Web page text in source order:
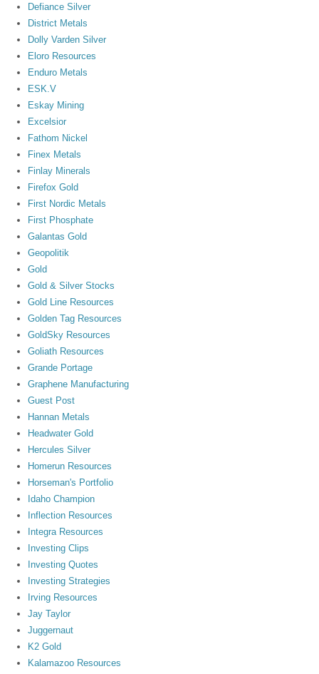
Defiance Silver
District Metals
Dolly Varden Silver
Eloro Resources
Enduro Metals
ESK.V
Eskay Mining
Excelsior
Fathom Nickel
Finex Metals
Finlay Minerals
Firefox Gold
First Nordic Metals
First Phosphate
Galantas Gold
Geopolitik
Gold
Gold & Silver Stocks
Gold Line Resources
Golden Tag Resources
GoldSky Resources
Goliath Resources
Grande Portage
Graphene Manufacturing
Guest Post
Hannan Metals
Headwater Gold
Hercules Silver
Homerun Resources
Horseman's Portfolio
Idaho Champion
Inflection Resources
Integra Resources
Investing Clips
Investing Quotes
Investing Strategies
Irving Resources
Jay Taylor
Juggernaut
K2 Gold
Kalamazoo Resources